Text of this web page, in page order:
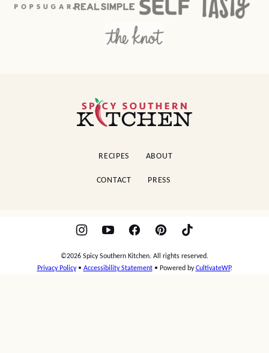
Spicy
Southern
RECIPES ABOUT
CONTACT PRESS
©2026 Spicy Southern Kitchen. All rights reserved.
Privacy Policy• Accessibility Statement• Powered byCultivateWP.